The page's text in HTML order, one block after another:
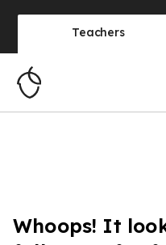
Teachers
Whoops! It